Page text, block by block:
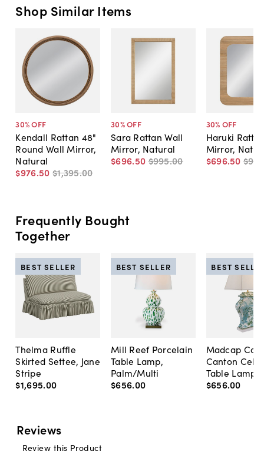
Shop Similar Items
30% OFF
Kendall Rattan 48"
Round Wall Mirror,
Natural
$976.50 $1,395.00
30% OFF
Sara Rattan Wall
Mirror, Natural
$696.50 $995.00
30% OFF
Haruki
Mirror,
$696.50
Frequently Bought
Together
Thelma Ruffle
Skirted Settee, Jane
Stripe
$1,695.00
BEST SELLER
Mill Reef Porcelain
Table Lamp,
Palm/Multi
$656.00
BEST SELLER
Madcap
Canton
Table Lamp,
$656.00
BEST